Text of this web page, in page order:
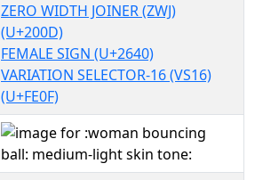
ZERO WIDTH JOINER (ZWJ)
(U+200D)
FEMALE SIGN (U+2640)
VARIATION SELECTOR-16 (VS16)
(U+FE0F)